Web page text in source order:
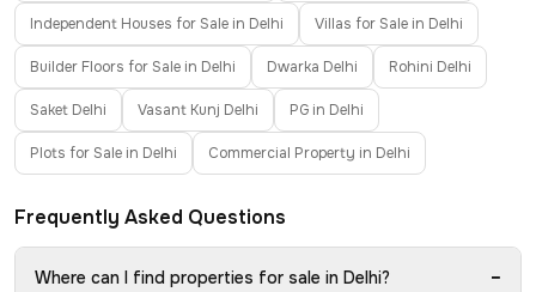
Independent Houses for Sale in Delhi Villas for Sale in Delhi
Builder Floors for Sale in Delhi Dwarka Delhi Rohini Delhi
Saket Delhi Vasant Kunj Delhi PG in Delhi
Plots for Sale in Delhi Commercial Property in Delhi
Frequently Asked Questions
Where can I find properties for sale in Delhi? −